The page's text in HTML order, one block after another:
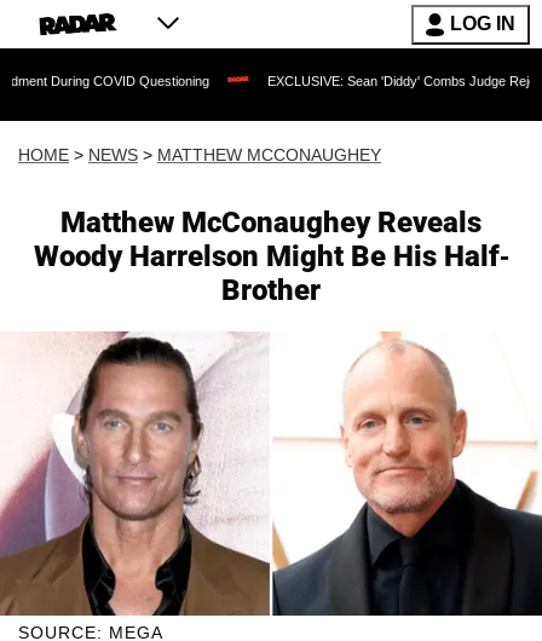
LOG IN
Questioning EXCLUSIVE: Sean 'Diddy' Combs Judge Rejects Rapper's
HOME > NEWS > MATTHEW MCCONAUGHEY
Matthew McConaughey Reveals
Woody Harrelson Might Be His Half-
Brother
SOURCE: MEGA